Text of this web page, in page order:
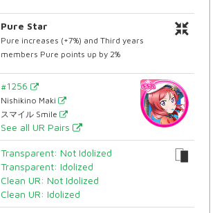
Pure Star
Pure increases (+7%) and Third years
members Pure points up by 2%
#1256
Nishikino Maki
スマイル Smile
See all UR Pairs
Transparent: Not Idolized
Transparent: Idolized
Clean UR: Not Idolized
Clean UR: Idolized